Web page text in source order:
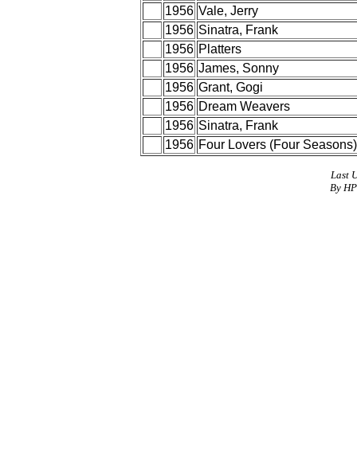
1956 Vale, Jerry
1956 Sinatra, Frank
1956 Platters
1956 James, Sonny
1956 Grant, Gogi
1956 Dream Weavers
1956 Sinatra, Frank
1956 Four Lovers (Four Seasons)
Last
By